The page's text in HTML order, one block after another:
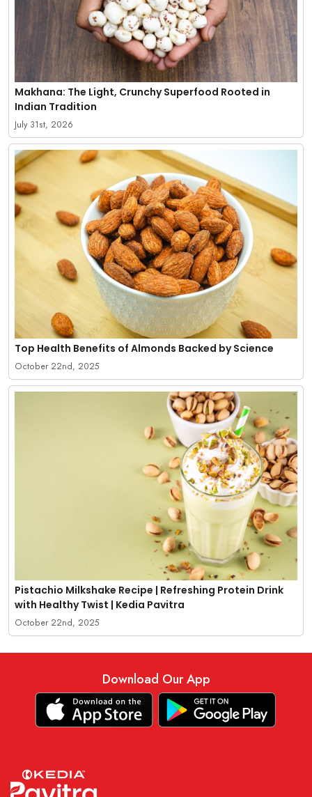
Makhana: The Light, Crunchy Superfood Rooted in
Indian Tradition
July 31st, 2026
Top Health Benefits of Almonds Backed by Science
October 22nd, 2025
Pistachio Milkshake Recipe | Refreshing Protein Drink
with Healthy Twist | Kedia Pavitra
October 22nd, 2025
Download Our App